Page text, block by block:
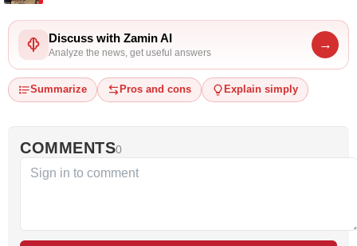
Discuss with Zamin AI
Analyze the news, get useful answers
→
Summarize Pros and cons Explain simply
COMMENTS0